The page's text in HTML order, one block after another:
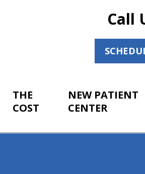
Call
THE
COST
NEW PATIENT
CENTER